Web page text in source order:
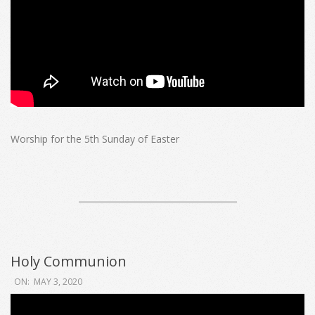
Worship for the 5th Sunday of Easter
Holy Communion
2020-
05-
ON: MAY 3, 2020